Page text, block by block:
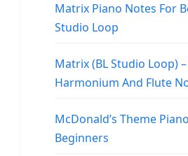
Matrix Piano Notes For
Studio Loop
Matrix (BL Studio Loop)
Harmonium And Flute
McDonald’s Theme
Beginners